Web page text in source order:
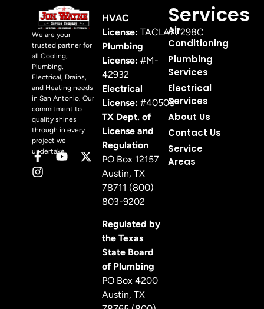
We are your
trusted partner for
all Cooling,
Plumbing,
Electrical, Drains,
and Heating needs
in San Antonio. Our
commitment to
quality shines
through in every
project we
undertake.
HVAC
License: TACLA77298C
Plumbing
License: #M-
42932
Electrical
License: #40508
TX Dept. of
License and
Regulation
PO Box 12157
Austin, TX
78711 (800)
803-9202
Regulated by
the Texas
State Board
of Plumbing
PO Box 4200
Austin, TX
Services
Air
Conditioning
Plumbing
Services
Electrical
Services
About Us
Contact Us
Service
Areas